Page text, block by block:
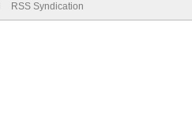
RSS Syndication